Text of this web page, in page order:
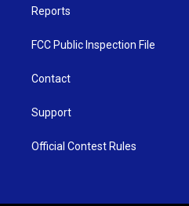
Reports
FCC Public Inspection File
Contact
Support
Official Contest Rules